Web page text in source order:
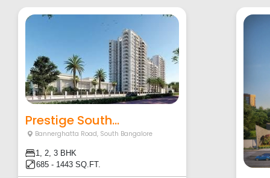
Prestige South...
Bannerghatta Road, South Bangalore
1, 2, 3 BHK
685 - 1443 SQ.FT.